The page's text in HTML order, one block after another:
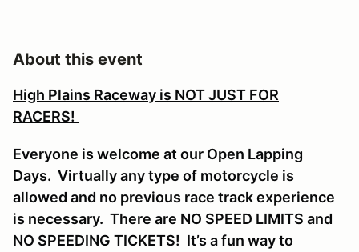
About this event
High Plains Raceway is NOT JUST FOR
RACERS!
Everyone is welcome at our Open Lapping
Days. Virtually any type of motorcycle is
allowed and no previous race track experience
is necessary. There are NO SPEED LIMITS and
NO SPEEDING TICKETS! It’s a fun way to